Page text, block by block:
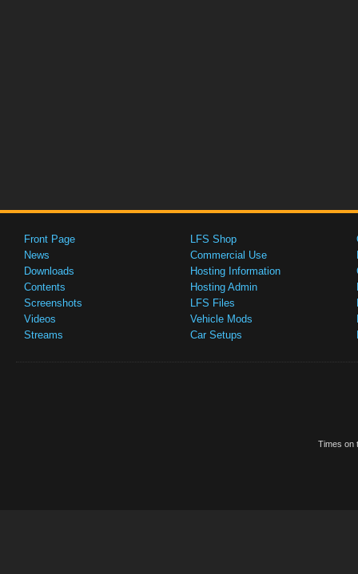
Front Page
News
Downloads
Contents
Screenshots
Videos
Streams
LFS Shop
Commercial Use
Hosting Information
Hosting Admin
LFS Files
Vehicle Mods
Car Setups
Times on